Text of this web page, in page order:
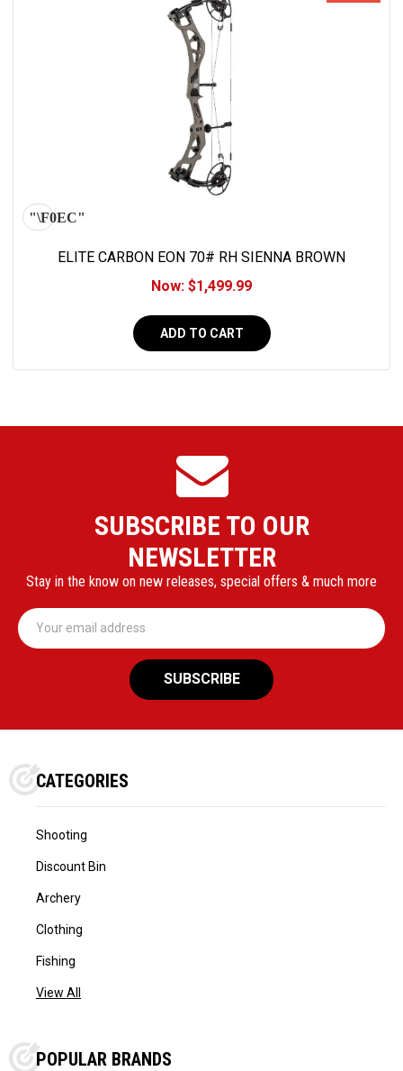
ELITE CARBON EON 70# RH SIENNA BROWN
Now: $1,499.99
ADD TO CART
SUBSCRIBE TO OUR
NEWSLETTER
Stay in the know on new releases, special offers & much more
Email
Address
CATEGORIES
Shooting
Discount Bin
Archery
Clothing
Fishing
View All
POPULAR BRANDS